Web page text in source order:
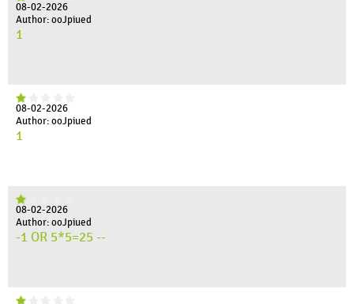
08-02-2026
Author: ooJpiued
1
08-02-2026
Author: ooJpiued
1
08-02-2026
Author: ooJpiued
-1 OR 5*5=25 --